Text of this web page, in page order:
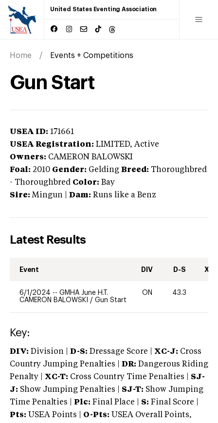
United States Eventing Association
Home Events + Competitions
Gun Start
USEA ID: 171661
USEA Registration: LIMITED, Active
Owners: CAMERON BALOWSKI
Foal: 2010 Gender: Gelding Breed: Thoroughbred
- Thoroughbred Color: Bay
Sire: Mingun Dam: Runs like a Benz
Latest Results
Event DIV D-S XC-
6/1/2024 -- GMHA June H.T.
CAMERON BALOWSKI / Gun Start
ON 43.3
Key:
DIV: Division | D-S: Dressage Score | XC-J: Cross
Country Jumping Penalties |
DR: Dangerous Riding
Penalty | XC-T: Cross Country Time Penalties | SJ-
J: Show Jumping Penalties | SJ-T: Show Jumping
Time Penalties |
Plc: Final Place | S: Final Score |
Pts: USEA Points | O-Pts: USEA Overall Points,